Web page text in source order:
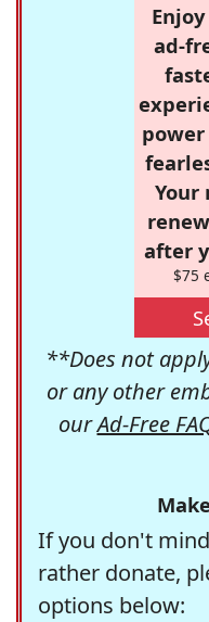
ad-
Your
after
$75
**Does not
or any other
ourAd-Free
If you don't
rather donate,
options below: